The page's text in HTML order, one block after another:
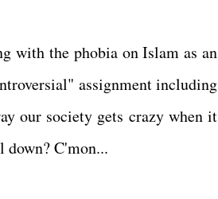
with the phobia on Islam as an
assignment including
our society gets crazy when it
down? C'mon...